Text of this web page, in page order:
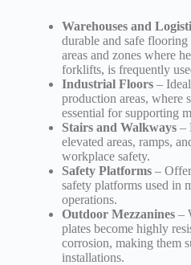
Warehouses and
durable and safe
areas and zones where
forklifts, is frequently
Industrial Floors–
production areas, where
essential for supporting
Stairs and Walkways–
elevated areas, ramps,
workplace safety.
Safety Platforms–
safety platforms used in
operations.
Outdoor Mezzanines–
plates become highly
corrosion, making them
installations.